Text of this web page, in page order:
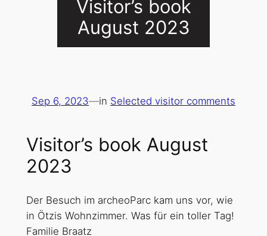
Visitor’s book
August 2023
Sep 6, 2023—in Selected visitor comments
Visitor’s book August
2023
Der Besuch im archeoParc kam uns vor, wie
in Ötzis Wohnzimmer. Was für ein toller Tag!
Familie Braatz